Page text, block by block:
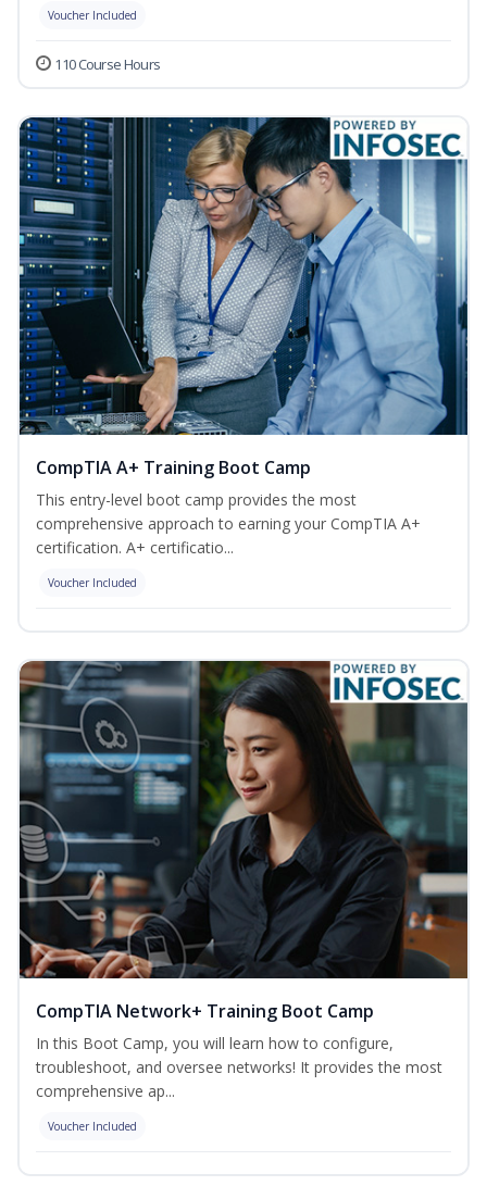
Voucher Included
110 Course Hours
CompTIA A+ Training Boot Camp
This entry-level boot camp provides the most
comprehensive approach to earning your CompTIA A+
certification. A+ certificatio...
Voucher Included
CompTIA Network+ Training Boot Camp
In this Boot Camp, you will learn how to configure,
troubleshoot, and oversee networks! It provides the most
comprehensive ap...
Voucher Included